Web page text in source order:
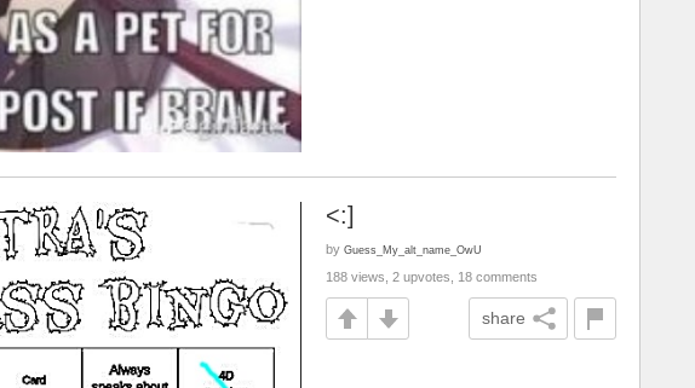
<:]
by Guess_My_alt_name_OwU
188 views, 2 upvotes, 18 comments
share